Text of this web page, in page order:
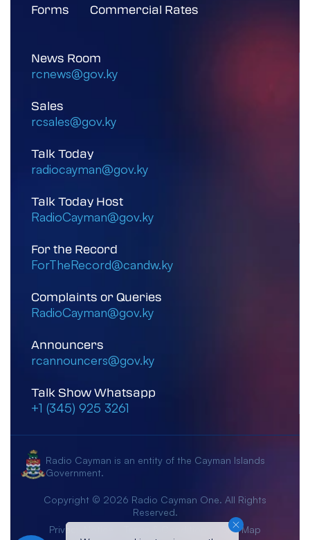
Forms
Commercial Rates
News Room
rcnews@gov.ky
Sales
rcsales@gov.ky
Talk Today
radiocayman@gov.ky
Talk Today Host
RadioCayman@gov.ky
For the Record
ForTheRecord@candw.ky
Complaints or Queries
RadioCayman@gov.ky
Announcers
rcannouncers@gov.ky
Talk Show Whatsapp
+1 (345) 925 3261
Radio Cayman is an entity of the Cayman Islands
Government.
Copyright © 2026 Radio Cayman One. All Rights
Reserved.
Privacy Notice
Site Map